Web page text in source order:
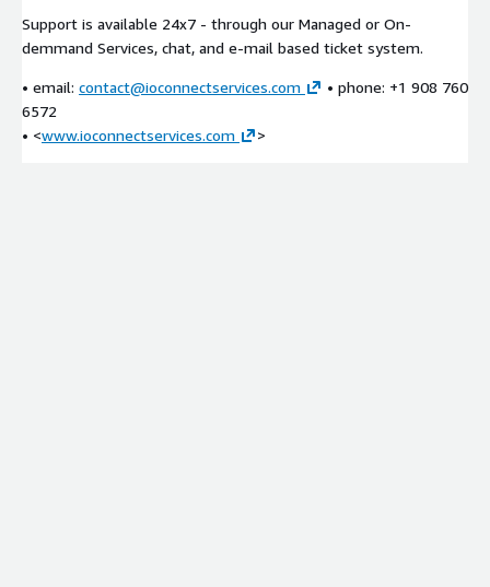
Support is available 24x7 - through our Managed or On-
demmand Services, chat, and e-mail based ticket system.
• email: contact@ioconnectservices.com
• phone: +1 908 760
6572
• <www.ioconnectservices.com >